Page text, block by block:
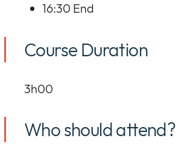
16:30 End
Course Duration
3h00
Who should attend?